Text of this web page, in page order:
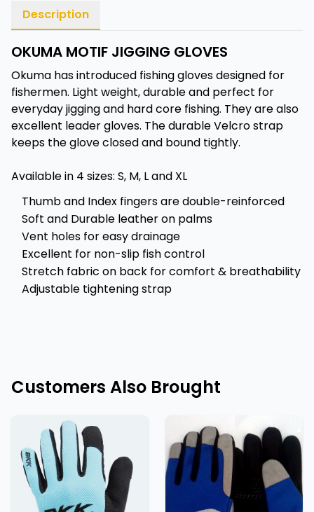
Description
OKUMA MOTIF JIGGING GLOVES
Okuma has introduced fishing gloves designed for
fishermen. Light weight, durable and perfect for
everyday jigging and hard core fishing. They are also
excellent leader gloves. The durable Velcro strap
keeps the glove closed and bound tightly.
Available in 4 sizes: S, M, L and XL
Thumb and Index fingers are double-reinforced
Soft and Durable leather on palms
Vent holes for easy drainage
Excellent for non-slip fish control
Stretch fabric on back for comfort & breathability
Adjustable tightening strap
Customers Also Brought